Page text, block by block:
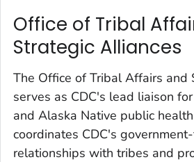
Office of Tribal
Strategic Alliances
The Office of Tribal Affairs and
serves as CDC's lead liaison
and Alaska Native public
coordinates CDC's
relationships with tribes and